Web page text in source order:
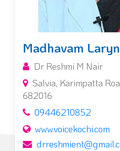
Madhavam
Dr Reshmi M Nair
Salvia, Karimpatta
682016
09446210852
www.voicekochi.com